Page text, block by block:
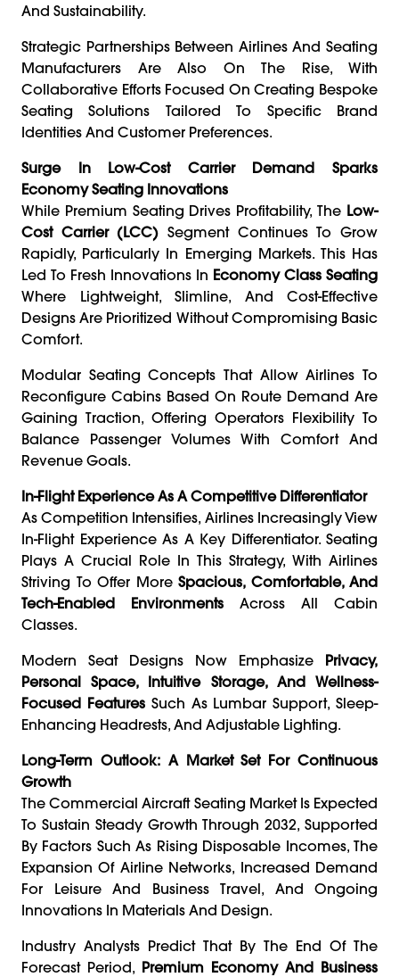
And Sustainability.
Strategic Partnerships Between Airlines And Seating
Manufacturers Are Also On The Rise, With
Collaborative Efforts Focused On Creating Bespoke
Seating Solutions Tailored To Specific Brand
Identities And Customer Preferences.
Surge In Low-Cost Carrier Demand Sparks
Economy Seating Innovations
While Premium Seating Drives Profitability, The Low-
Cost Carrier (LCC) Segment Continues To Grow
Rapidly, Particularly In Emerging Markets. This Has
Led To Fresh Innovations In Economy Class Seating
Where Lightweight, Slimline, And Cost-Effective
Designs Are Prioritized Without Compromising Basic
Comfort.
Modular Seating Concepts That Allow Airlines To
Reconfigure Cabins Based On Route Demand Are
Gaining Traction, Offering Operators Flexibility To
Balance Passenger Volumes With Comfort And
Revenue Goals.
In-Flight Experience As A Competitive Differentiator
As Competition Intensifies, Airlines Increasingly View
In-Flight Experience As A Key Differentiator. Seating
Plays A Crucial Role In This Strategy, With Airlines
Striving To Offer More Spacious, Comfortable, And
Tech-Enabled Environments Across All Cabin
Classes.
Modern Seat Designs Now Emphasize Privacy,
Personal Space, Intuitive Storage, And Wellness-
Focused FeaturesSuch As Lumbar Support, Sleep-
Enhancing Headrests, And Adjustable Lighting.
Long-Term Outlook: A Market Set For Continuous
Growth
The Commercial Aircraft Seating Market Is Expected
To Sustain Steady Growth Through 2032, Supported
By Factors Such As Rising Disposable Incomes, The
Expansion Of Airline Networks, Increased Demand
For Leisure And Business Travel, And Ongoing
Innovations In Materials And Design.
Industry Analysts Predict That By The End Of The
Forecast Period, Premium Economy And Business